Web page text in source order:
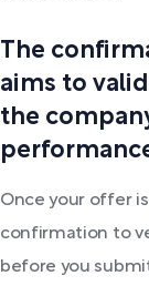
The
aims to
the
Once your offer
confirmation to
before you